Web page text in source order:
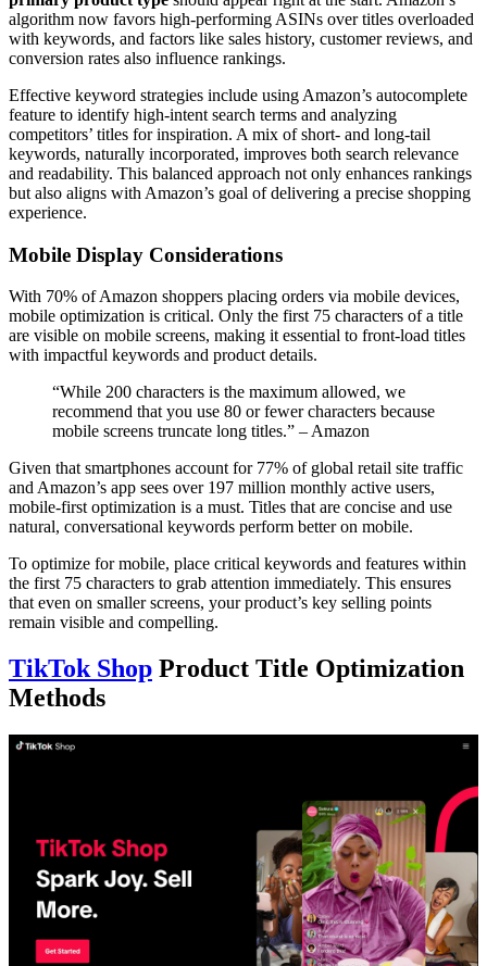
algorithm now favors high-performing ASINs over titles overloaded
with keywords, and factors like sales history, customer reviews, and
conversion rates also influence rankings.
Effective keyword strategies include using Amazon’s autocomplete
feature to identify high-intent search terms and analyzing
competitors’ titles for inspiration. A mix of short- and long-tail
keywords, naturally incorporated, improves both search relevance
and readability. This balanced approach not only enhances rankings
but also aligns with Amazon’s goal of delivering a precise shopping
experience.
Mobile Display Considerations
With 70% of Amazon shoppers placing orders via mobile devices,
mobile optimization is critical. Only the first 75 characters of a title
are visible on mobile screens, making it essential to front-load titles
with impactful keywords and product details.
“While 200 characters is the maximum allowed, we
recommend that you use 80 or fewer characters because
mobile screens truncate long titles.” – Amazon
Given that smartphones account for 77% of global retail site traffic
and Amazon’s app sees over 197 million monthly active users,
mobile-first optimization is a must. Titles that are concise and use
natural, conversational keywords perform better on mobile.
To optimize for mobile, place critical keywords and features within
the first 75 characters to grab attention immediately. This ensures
that even on smaller screens, your product’s key selling points
remain visible and compelling.
TikTok Shop Product Title Optimization
Methods